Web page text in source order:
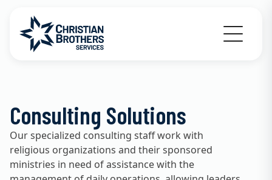
Go to Christian Brothers Services home
Consulting Solutions
Our specialized consulting staff work with
religious organizations and their sponsored
ministries in need of assistance with the